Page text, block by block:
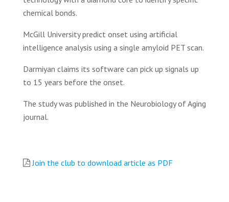
chemical bonds.
McGill University predict onset using artificial
intelligence analysis using a single amyloid PET scan.
Darmiyan claims its software can pick up signals up
to 15 years before the onset.
The study was published in the Neurobiology of Aging
journal.
Join the club to download article as PDF